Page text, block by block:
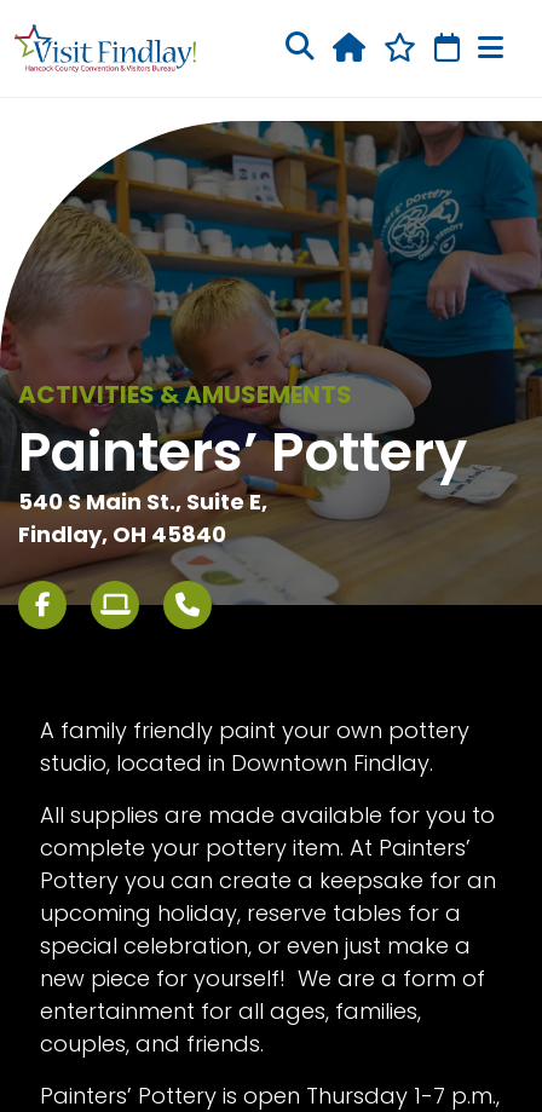
ACTIVITIES & AMUSEMENTS
Painters’ Pottery
540 S Main St., Suite E,
Findlay, OH 45840
A family friendly paint your own pottery
studio, located in Downtown Findlay.
All supplies are made available for you to
complete your pottery item. At Painters’
Pottery you can create a keepsake for an
upcoming holiday, reserve tables for a
special celebration, or even just make a
new piece for yourself! We are a form of
entertainment for all ages, families,
couples, and friends.
Painters’ Pottery is open Thursday 1-7 p.m.,